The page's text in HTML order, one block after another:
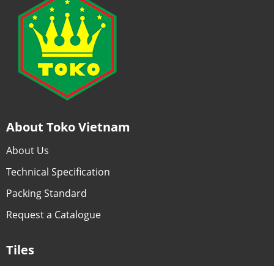
About Toko Vietnam
About Us
Technical Specification
Packing Standard
Request a Catalogue
Tiles